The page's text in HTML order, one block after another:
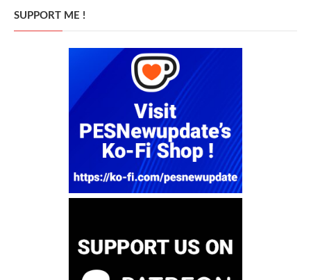
SUPPORT ME !